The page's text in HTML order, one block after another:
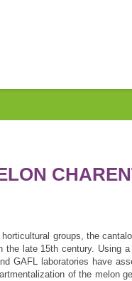
groups, the
the late 15th century. Using
GAFL laboratories have
of the melon